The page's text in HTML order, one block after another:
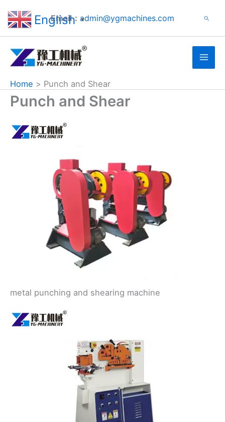
Email： admin@ygmachines.com Search
Home Punch and Shear
Punch and Shear
metal punching and shearing machine
English ▼